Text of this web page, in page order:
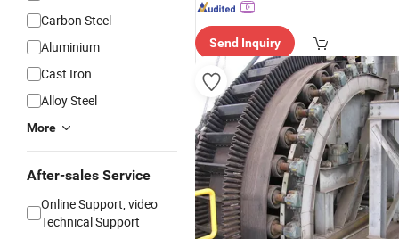
Carbon Steel
Aluminium
Cast Iron
Alloy Steel
More
After-sales Service
Online Support, video
Technical Support
Send Inquiry